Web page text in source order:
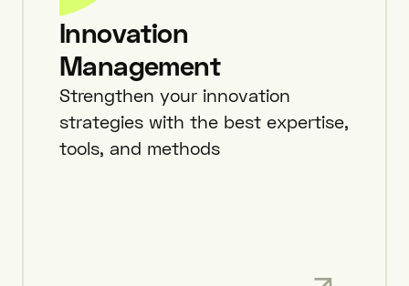
Innovation
Management
Strengthen your innovation
strategies with the best expertise,
tools, and methods